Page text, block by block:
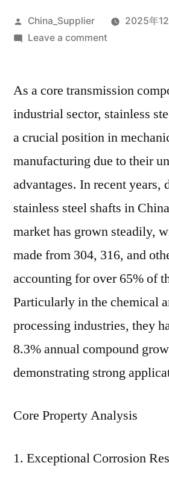
Posted
by
China_Supplier
2025年
Leave a commenton
Of
Steel
Shafts:
To
Properties,
And
Processes
As a core transmission
industrial sector, stainless
a crucial position in
manufacturing due to their
advantages. In recent years,
stainless steel shafts in
market has grown steadily,
made from 304, 316, and
accounting for over 65% of
Particularly in the chemical
processing industries, they
8.3% annual compound
demonstrating strong
Core Property Analysis
1. Exceptional Corrosion